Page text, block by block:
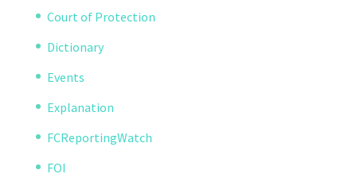
Court of Protection
Dictionary
Events
Explanation
FCReportingWatch
FOI